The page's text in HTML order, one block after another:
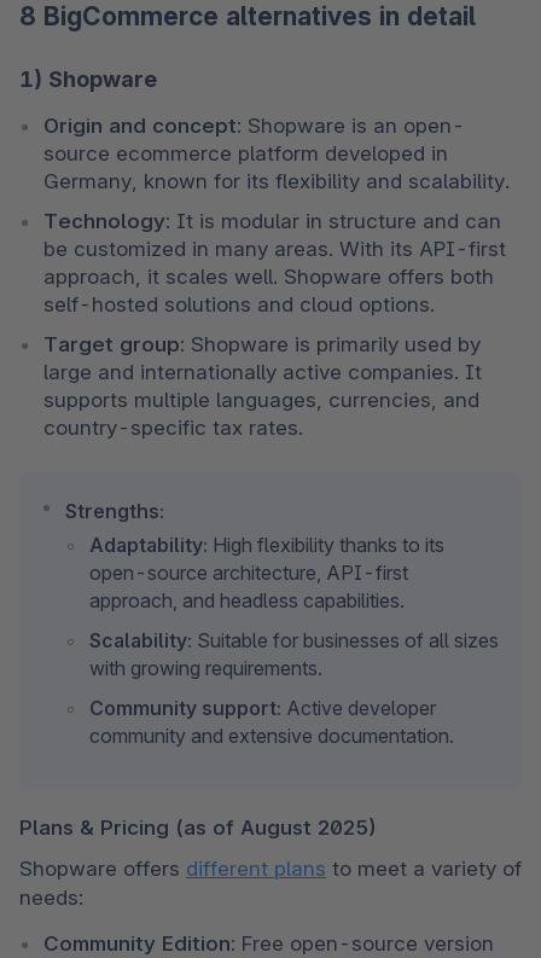
8 BigCommerce alternatives in detail
1) Shopware
Origin and concept: Shopware is an open-
source ecommerce platform developed in
Germany, known for its flexibility and scalability.
Technology: It is modular in structure and can
be customized in many areas. With its API-first
approach, it scales well. Shopware offers both
self-hosted solutions and cloud options.
Target group: Shopware is primarily used by
large and internationally active companies. It
supports multiple languages, currencies, and
country-specific tax rates.
Strengths:
Adaptability: High flexibility thanks to its
open-source architecture, API-first
approach, and headless capabilities.
Scalability: Suitable for businesses of all sizes
with growing requirements.
Community support: Active developer
community and extensive documentation.
Plans & Pricing (as of August 2025)
Shopware offers different plans to meet a variety of
needs:
Community Edition: Free open-source version